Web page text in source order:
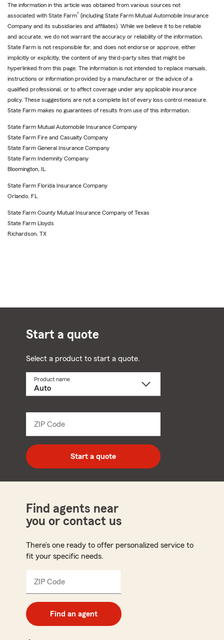
The information in this article was obtained from various sources not
associated with State Farm® (including State Farm Mutual Automobile Insurance
Company and its subsidiaries and affiliates). While we believe it to be reliable
and accurate, we do not warrant the accuracy or reliability of the information.
State Farm is not responsible for, and does not endorse or approve, either
implicitly or explicitly, the content of any third-party sites that might be
hyperlinked from this page. The information is not intended to replace manuals,
instructions or information provided by a manufacturer or the advice of a
qualified professional, or to affect coverage under any applicable insurance
policy. These suggestions are not a complete list of every loss control measure.
State Farm makes no guarantees of results from use of this information.
State Farm Mutual Automobile Insurance Company
State Farm Fire and Casualty Company
State Farm General Insurance Company
State Farm Indemnity Company
Bloomington, IL
State Farm Florida Insurance Company
Orlando, FL
State Farm County Mutual Insurance Company of Texas
State Farm Lloyds
Richardson, TX
Start a quote
Select a product to start a quote.
Product name
ZIP Code
digit
zip
code
Start a quote
Find agents near
you or contact us
There’s one ready to offer personalized service to
fit your specific needs.
ZIP Code
digit
code
Find an agent